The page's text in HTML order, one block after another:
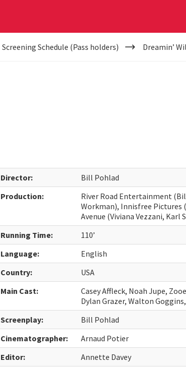
Screening Schedule (Pass holders) Dreamin’
Director:
Bill Pohlad
Production:
River Road Entertainment
Workman), Innisfree Pictures
Avenue (Viviana Vezzani,
Running Time:
110’
Language:
English
Country:
USA
Main Cast:
Casey Affleck, Noah Jupe,
Dylan Grazer, Walton
Screenplay:
Bill Pohlad
Cinematographer:
Arnaud Potier
Editor:
Annette Davey